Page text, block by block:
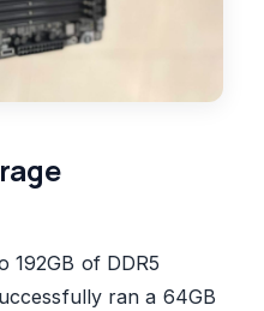
192GB of DDR5
ran a 64GB